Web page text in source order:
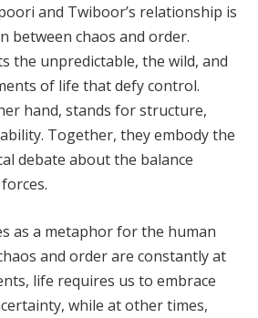
and Twiboor’s relationship is
between chaos and order.
the unpredictable, the wild, and
of life that defy control.
hand, stands for structure,
Together, they embody the
debate about the balance
as a metaphor for the human
and order are constantly at
life requires us to embrace
while at other times,